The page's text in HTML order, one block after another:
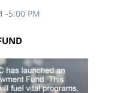
-5:00 PM